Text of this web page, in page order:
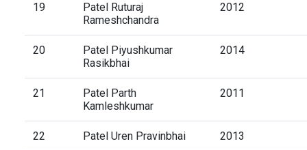
19
Patel Ruturaj
Rameshchandra
2012
20
Patel Piyushkumar
Rasikbhai
2014
21
Patel Parth
Kamleshkumar
2011
22 Patel Uren Pravinbhai 2013